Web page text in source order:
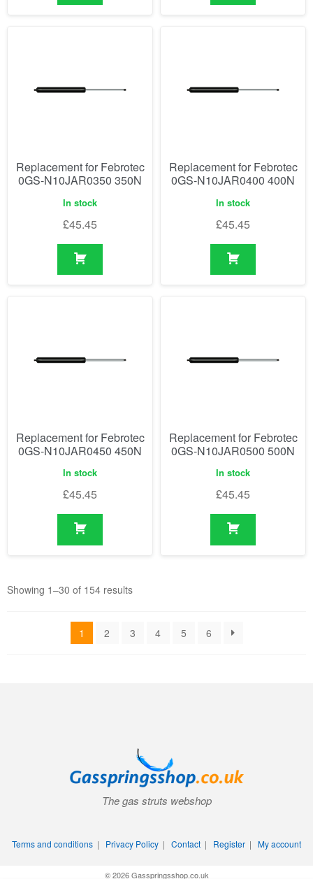
Replacement for Febrotec
0GS-N10JAR0350 350N
In stock
£45.45
Replacement for Febrotec
0GS-N10JAR0400 400N
In stock
£45.45
Replacement for Febrotec
0GS-N10JAR0450 450N
In stock
£45.45
Replacement for Febrotec
0GS-N10JAR0500 500N
In stock
£45.45
Showing 1–30 of 154 results
1 2 3 4 5 6
The gas struts webshop
Terms and conditions | Privacy Policy | Contact | Register | My account
© 2026 Gasspringsshop.co.uk